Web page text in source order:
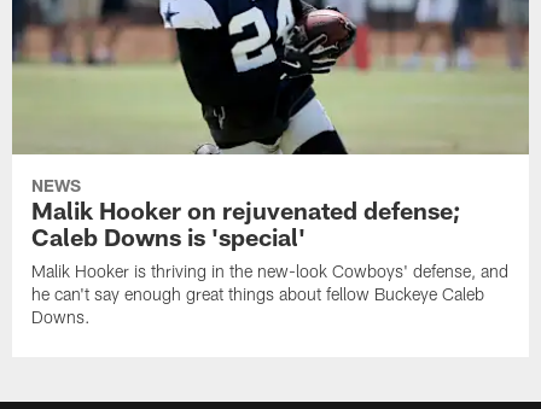
NEWS
Malik Hooker on rejuvenated defense;
Caleb Downs is 'special'
Malik Hooker is thriving in the new-look Cowboys' defense, and
he can't say enough great things about fellow Buckeye Caleb
Downs.